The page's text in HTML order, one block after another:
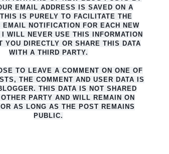
EMAIL ADDRESS IS SAVED ON A
IS PURELY TO FACILITATE THE
EMAIL NOTIFICATION FOR EACH NEW
I WILL NEVER USE THIS INFORMATION
YOU DIRECTLY OR SHARE THIS DATA
WITH A THIRD PARTY.
TO LEAVE A COMMENT ON ONE OF
THE COMMENT AND USER DATA IS
THIS DATA IS NOT SHARED
PARTY AND WILL REMAIN ON
AS LONG AS THE POST REMAINS
PUBLIC.